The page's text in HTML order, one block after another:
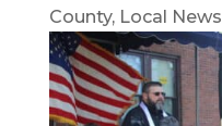
County, Local News